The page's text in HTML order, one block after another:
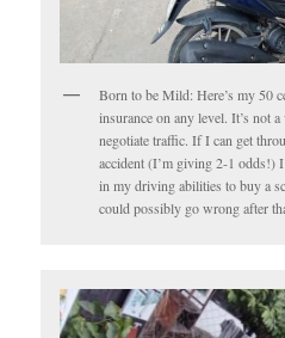
Born to be Mild: Here’s my 50
insurance on any level. It’s not
negotiate traffic. If I can get
accident (I’m giving 2-1 odds!)
in my driving abilities to buy a
could possibly go wrong after